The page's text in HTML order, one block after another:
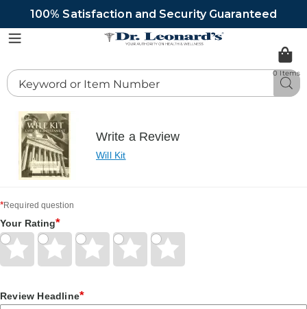
100% Satisfaction and Security Guaranteed
DrLeonards
Search
Catalog
0 Items
Write a Review
Will Kit
*Required question
Your Rating*
Give
Your
star
Give
Your
stars
Give
Your
stars
Give
Your
Give
Your
Review Headline*